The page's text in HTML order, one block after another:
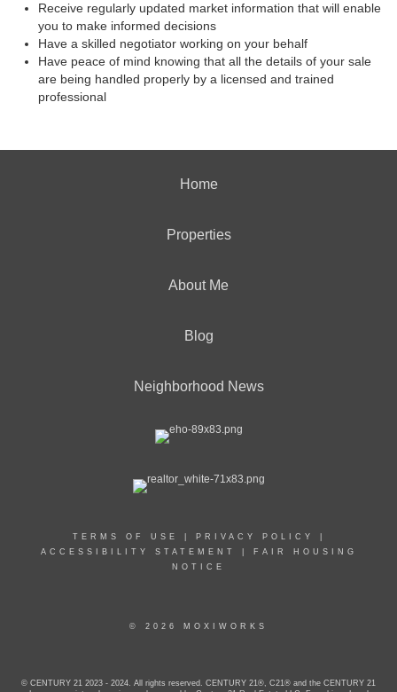
Receive regularly updated market information that will enable
you to make informed decisions
Have a skilled negotiator working on your behalf
Have peace of mind knowing that all the details of your sale
are being handled properly by a licensed and trained
professional
Home
Properties
About Me
Blog
Neighborhood News
TERMS OF USE PRIVACY POLICY
ACCESSIBILITY STATEMENT
FAIR HOUSING
NOTICE
© 2026 MOXIWORKS
© CENTURY 21 2023 - 2024. All rights reserved. CENTURY 21®, C21® and the CENTURY 21